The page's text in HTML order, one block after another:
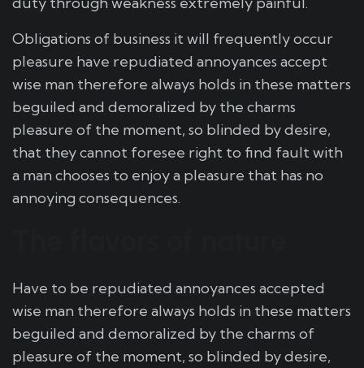
Obligations of business it will frequently occur
pleasure have repudiated annoyances accept
wise man therefore always holds in these matters
beguiled and demoralized by the charms
pleasure of the moment, so blinded by desire,
that they cannot foresee right to find fault with
a man chooses to enjoy a pleasure that has no
annoying consequences.
Have to be repudiated annoyances accepted
wise man therefore always holds in these matters
beguiled and demoralized by the charms of
pleasure of the moment, so blinded by desire,